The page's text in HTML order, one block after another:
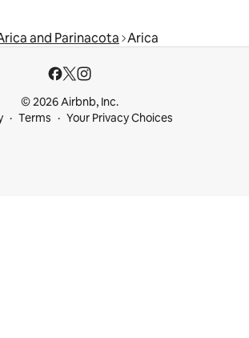
and Parinacota Arica
© 2026 Airbnb, Inc.
Terms Your Privacy Choices